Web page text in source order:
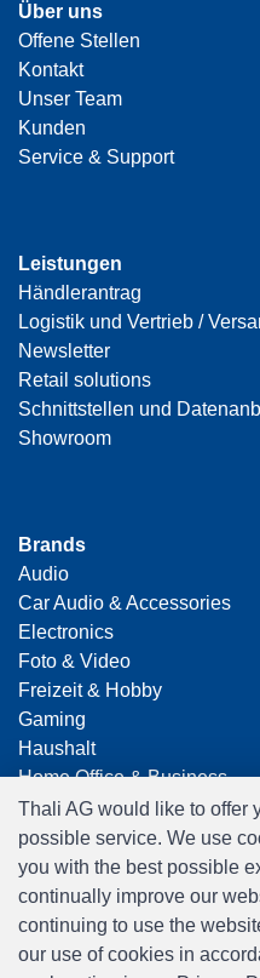
Über uns
Offene Stellen
Kontakt
Unser Team
Kunden
Service & Support
Leistungen
Händlerantrag
Logistik und Vertrieb /
Newsletter
Retail solutions
Schnittstellen und
Showroom
Brands
Audio
Car Audio & Accessories
Electronics
Foto & Video
Freizeit & Hobby
Gaming
Haushalt
Home Office & Business
Merchandising
Smart Home
Spielwaren
Travel
Thali AG would like to offer
possible service. We use
you with the best possible
continually improve our
continuing to use the
our use of cookies in